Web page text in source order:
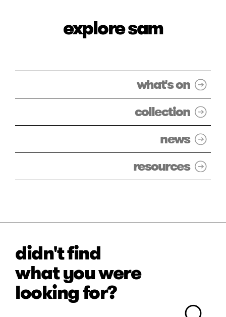
explore sam
what's on
collection
news
resources
didn't find
what you were
looking for?